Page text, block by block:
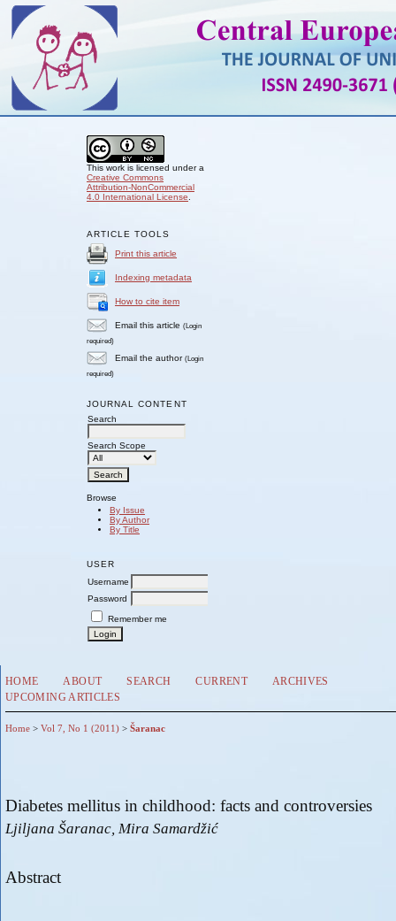
This work is licensed under a
Creative Commons
Attribution-NonCommercial
4.0 International License
ARTICLE TOOLS
Print this article
Indexing metadata
How to cite item
Email this article (Login
required)
Email the author (Login
required)
JOURNAL CONTENT
Search
Search Scope
Browse
By Issue
By Author
By Title
USER
Username
Password
Remember me
HOME ABOUT SEARCH CURRENT
ARCHIVES
UPCOMING ARTICLES
Home > Vol 7, No 1 (2011) > Šaranac
Diabetes mellitus in childhood: facts and controversies
Ljiljana Šaranac, Mira Samardžić
Abstract